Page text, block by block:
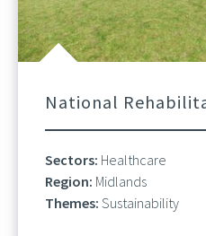
National
Sectors: Healthcare
Region: Midlands
Themes: Sustainability